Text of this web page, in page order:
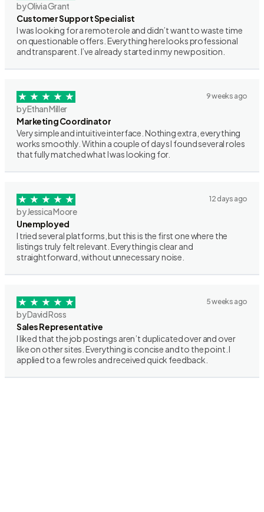
by Olivia Grant
Customer Support Specialist
I was looking for a remote role and didn’t want to waste time
on questionable offers. Everything here looks professional
and transparent. I’ve already started in my new position.
9 weeks ago
by Ethan Miller
Marketing Coordinator
Very simple and intuitive interface. Nothing extra, everything
works smoothly. Within a couple of days I found several roles
that fully matched what I was looking for.
12 days ago
by Jessica Moore
Unemployed
I tried several platforms, but this is the first one where the
listings truly felt relevant. Everything is clear and
straightforward, without unnecessary noise.
5 weeks ago
by David Ross
Sales Representative
I liked that the job postings aren’t duplicated over and over
like on other sites. Everything is concise and to the point. I
applied to a few roles and received quick feedback.